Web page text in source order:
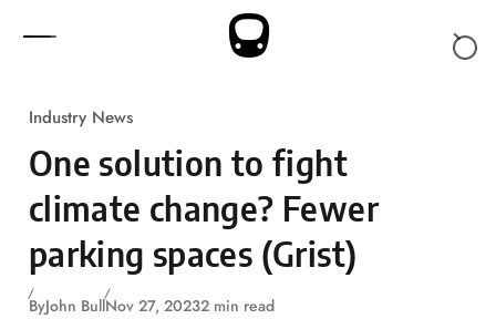
Industry News
One solution to fight
climate change? Fewer
parking spaces (Grist)
ByJohn BullNov 27, 20232 min read